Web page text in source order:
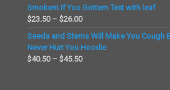
$19.00
$23.50
through
$26.00
Smokem If You Gottem Text with leaf
$23.50 – $26.00Price
range:
$23.50
through
$26.00
Seeds and Stems Will Make You Cough
Never Hurt You Hoodie
$40.50 – $45.50Price